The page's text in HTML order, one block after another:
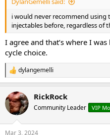
i would never recommend using
injectables before, regardless of
I agree and that’s where I
cycle choice.
R
e
c
t
i
dylangemelli
RickRock
Community Leader VIP
Mar 3, 2024